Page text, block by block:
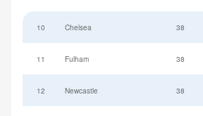
10 Chelsea 38
11 Fulham 38
12 Newcastle 38